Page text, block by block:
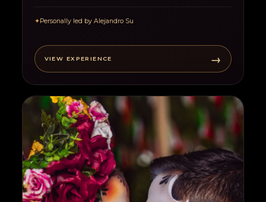
✦Personally led by Alejandro Su
VIEW EXPERIENCE →